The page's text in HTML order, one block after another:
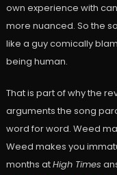
own experience with
more nuanced. So the
like a guy comically
being human.
That is part of why the
arguments the song
word for word. Weed
Weed makes you
months atHigh Times